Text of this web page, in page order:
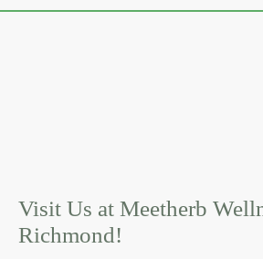
Visit Us at Meetherb
Richmond!